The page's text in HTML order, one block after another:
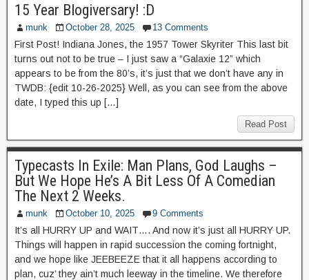
15 Year Blogiversary! :D
munk October 28, 2025 13 Comments
First Post! Indiana Jones, the 1957 Tower Skyriter This last bit
turns out not to be true – I just saw a “Galaxie 12” which
appears to be from the 80’s, it’s just that we don’t have any in
TWDB: {edit 10-26-2025} Well, as you can see from the above
date, I typed this up […]
Read Post
Typecasts In Exile: Man Plans, God Laughs –
But We Hope He’s A Bit Less Of A Comedian
The Next 2 Weeks.
munk October 10, 2025 9 Comments
It’s all HURRY UP and WAIT…. And now it’s just all HURRY UP.
Things will happen in rapid succession the coming fortnight,
and we hope like JEEBEEZE that it all happens according to
plan, cuz’ they ain’t much leeway in the timeline. We therefore